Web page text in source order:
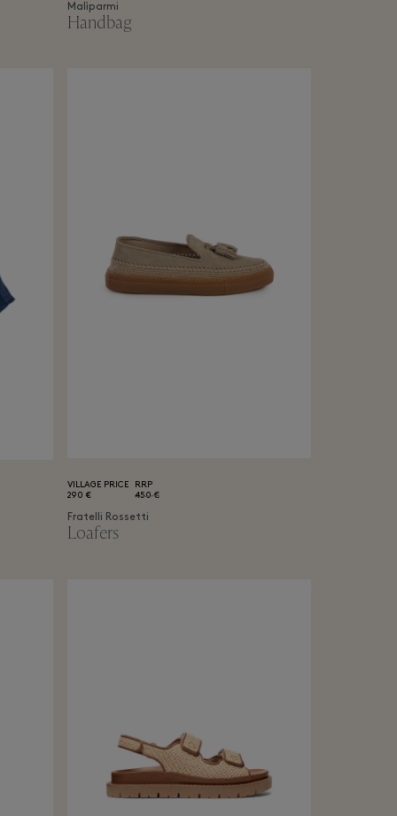
Malìparmi
Handbag
VILLAGE PRICE
290 €
RRP
450 €
Fratelli Rossetti
Loafers